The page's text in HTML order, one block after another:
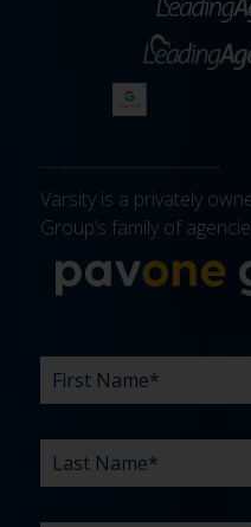
Varsity is a privately
Group’s family of
FIRST
NAME *
LAST
NAME *
EMAIL*
PHONE
COMPANY*
WHAT
ARE
CHALLENGES?
BUDGET*
TIMELINE*
EXISTING
AGENCY
HOW
DID
HEAR
ABOUT
WHAT
CAN
HELP
YOU